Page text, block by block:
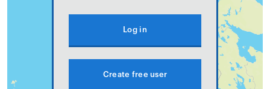
Log in
Create free user